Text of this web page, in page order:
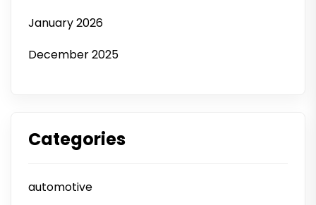
January 2026
December 2025
Categories
automotive